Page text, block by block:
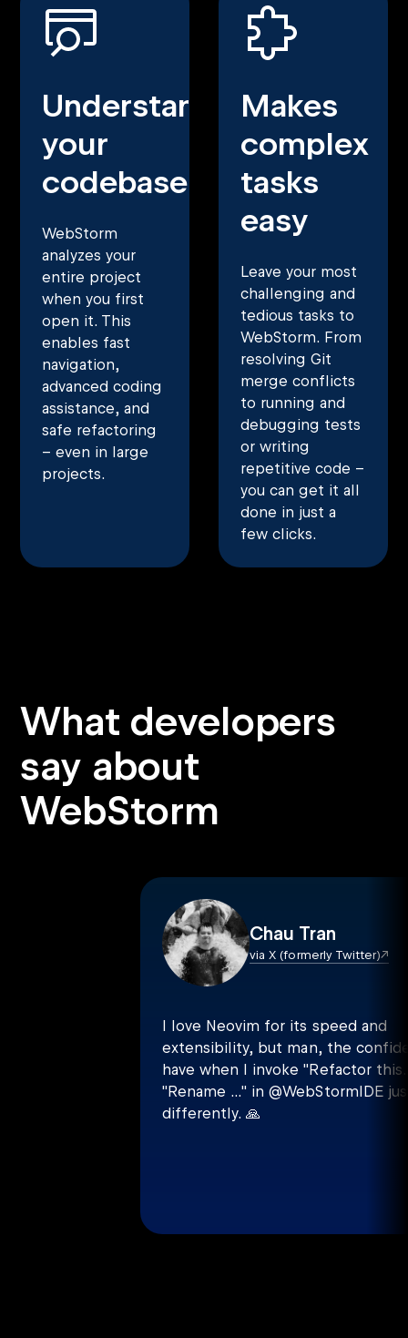
Understands
your
codebase
WebStorm
analyzes your
entire project
when you first
open it. This
enables fast
navigation,
advanced coding
assistance, and
safe refactoring
– even in large
projects.
Makes
complex
tasks
easy
Leave your most
challenging and
tedious tasks to
WebStorm. From
resolving Git
merge conflicts
to running and
debugging tests
or writing
repetitive code –
you can get it all
done in just a
few clicks.
What developers
say about
WebStorm
Chau Tran
via X (formerly Twitter)
I love Neovim for its speed and
extensibility, but man, the
have when I invoke "Refactor
"Rename ..." in @WebStormIDE
differently.🙏